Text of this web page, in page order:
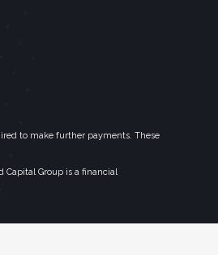
to make further payments. These
Capital Group is a financial